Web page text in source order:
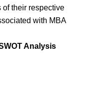
of their respective
with MBA
Analysis